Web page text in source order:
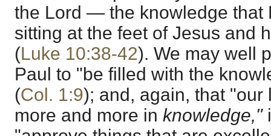
the Lord — the knowledge that
sitting at the feet of Jesus and
(Luke 10:38-42). We may well
Paul to "be filled with the
(Col. 1:9); and, again, that
more and more in knowledge,"